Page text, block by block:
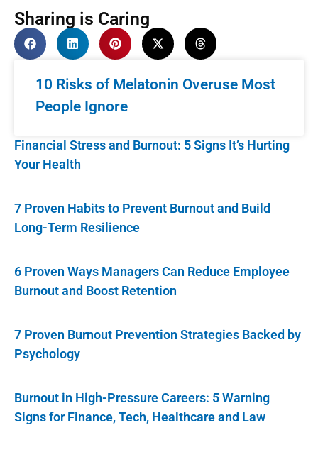
Sharing is Caring
10 Risks of Melatonin Overuse Most
People Ignore
Financial Stress and Burnout: 5 Signs It’s Hurting
Your Health
7 Proven Habits to Prevent Burnout and Build
Long-Term Resilience
6 Proven Ways Managers Can Reduce Employee
Burnout and Boost Retention
7 Proven Burnout Prevention Strategies Backed by
Psychology
Burnout in High-Pressure Careers: 5 Warning
Signs for Finance, Tech, Healthcare and Law